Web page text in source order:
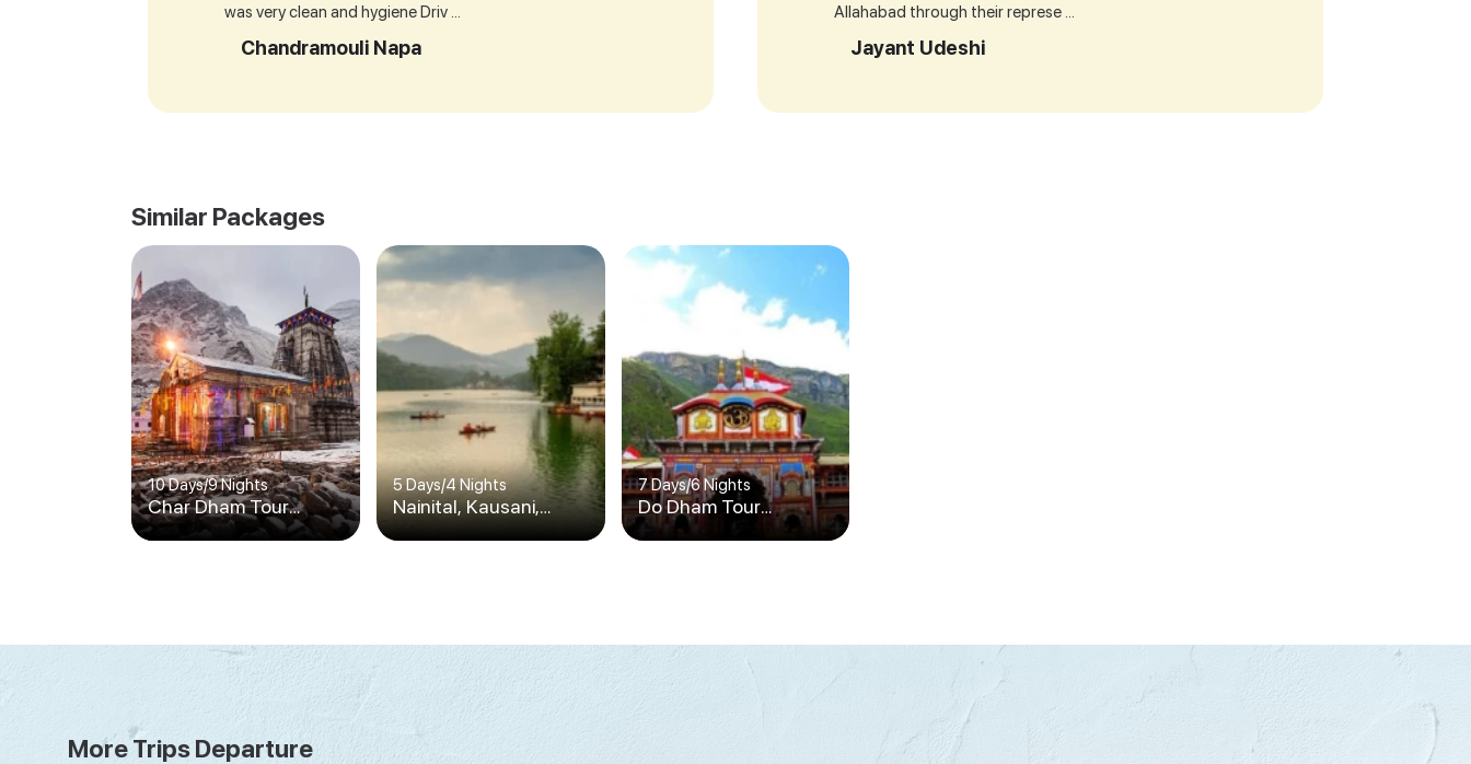
was very clean and hygiene Driv ...
Chandramouli Napa
Allahabad through their represe ...
Jayant Udeshi
Similar Packages
10 Days/9 Nights
Char Dham Tour
Package for Family
5 Days/4 Nights
Nainital, Kausani,
Ranikhet, Corbett
7 Days/6 Nights
Do Dham Tour
Package
More Trips Departure